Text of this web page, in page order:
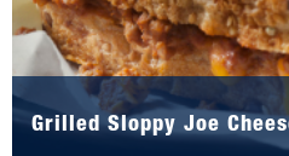
Grilled Sloppy Joe